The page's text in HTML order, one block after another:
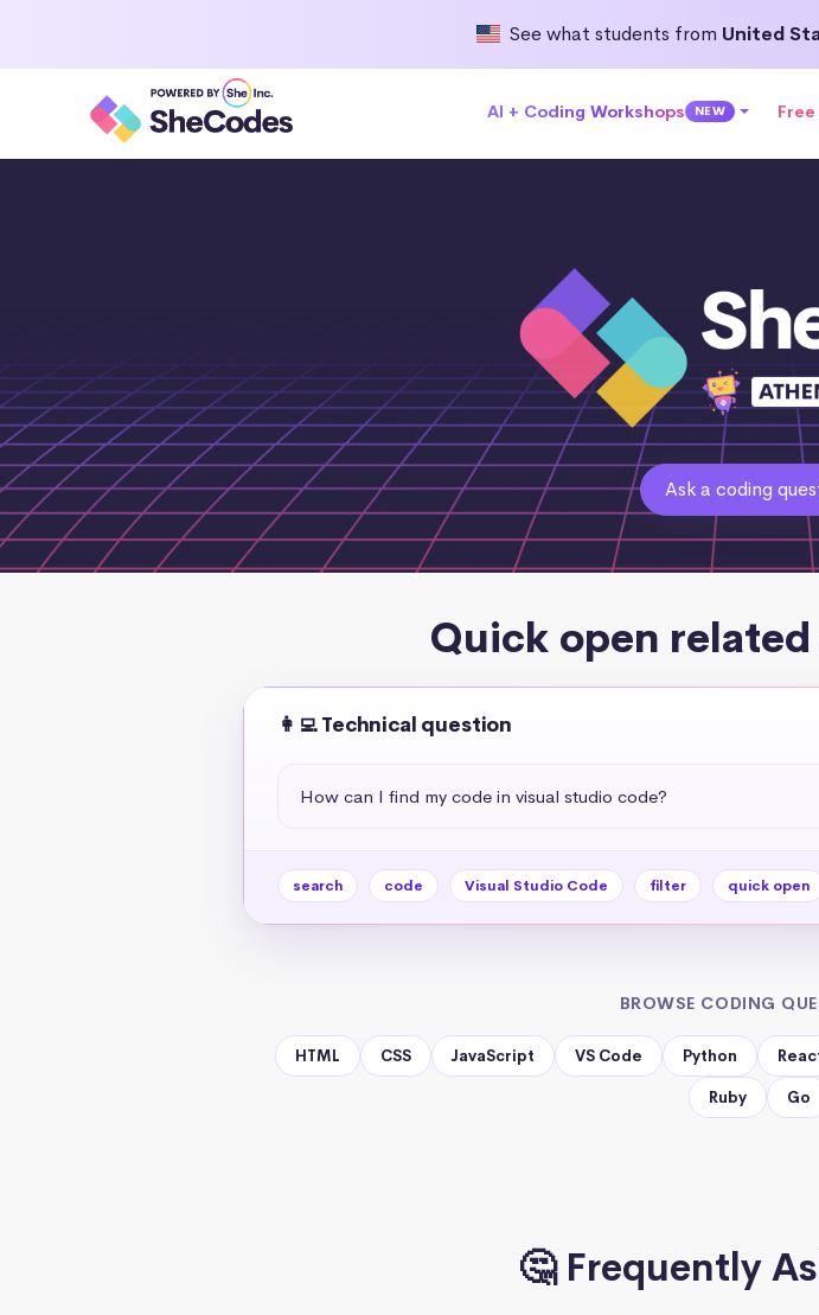
See what students from United
AI + Coding Workshops NEW
Ask a coding
Quick open
👩‍💻 Technical question
How can I find my code in visual studio code?
search code Visual Studio Code filter quick open
BROWSE CODING
HTML CSS JavaScript VS Code Python
Ruby Go
🤔 Frequently